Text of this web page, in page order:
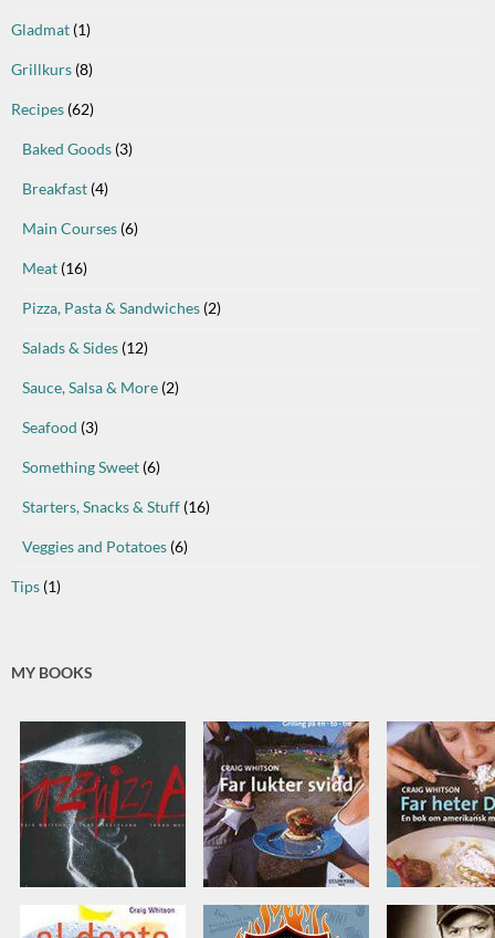
Gladmat (1)
Grillkurs (8)
Recipes (62)
Baked Goods (3)
Breakfast (4)
Main Courses (6)
Meat (16)
Pizza, Pasta & Sandwiches (2)
Salads & Sides (12)
Sauce, Salsa & More (2)
Seafood (3)
Something Sweet (6)
Starters, Snacks & Stuff (16)
Veggies and Potatoes (6)
Tips (1)
MY BOOKS